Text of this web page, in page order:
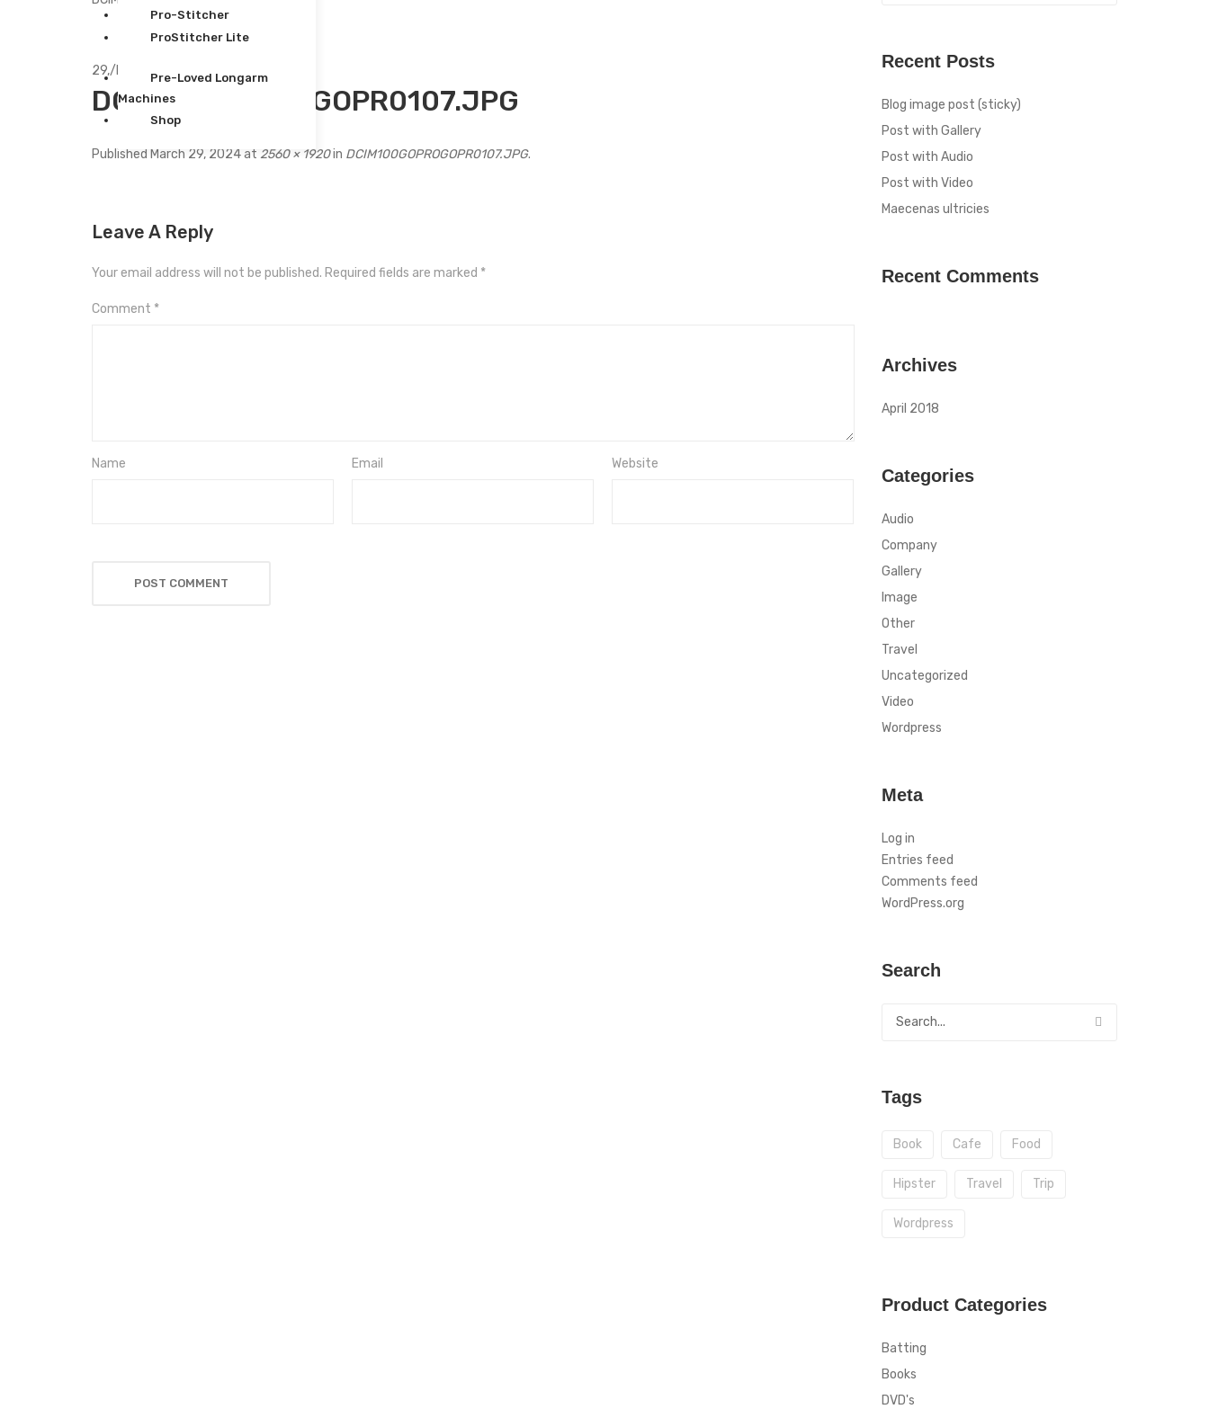
Pro-Stitcher
ProStitcher Lite
Pre-Loved Longarm
Machines
Shop
29,/
DCIM100GOPROGOPR0107.JPG
Published March 29, 2024at 2560 × 1920in DCIM100GOPROGOPR0107.JPG.
Leave A Reply
Your email address will not be published. Required fields are marked *
Comment *
Name Email Website
Recent Posts
Blog image post (sticky)
Post with Gallery
Post with Audio
Post with Video
Maecenas ultricies
Recent Comments
Archives
April 2018
Categories
Audio
Company
Gallery
Image
Other
Travel
Uncategorized
Video
Wordpress
Meta
Log in
Entries feed
Comments feed
WordPress.org
Search
Tags
Book Cafe Food
Hipster Travel Trip
Wordpress
Product Categories
Batting
Books
DVD's